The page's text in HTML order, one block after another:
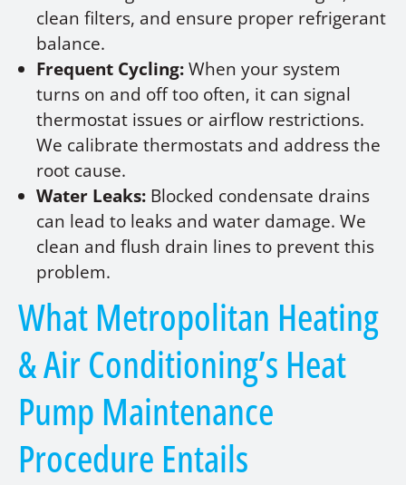
clean filters, and ensure proper refrigerant
balance.
Frequent Cycling:When your system
turns on and off too often, it can signal
thermostat issues or airflow restrictions.
We calibrate thermostats and address the
root cause.
Water Leaks: Blocked condensate drains
can lead to leaks and water damage. We
clean and flush drain lines to prevent this
problem.
What Metropolitan Heating
& Air Conditioning’s Heat
Pump Maintenance
Procedure Entails